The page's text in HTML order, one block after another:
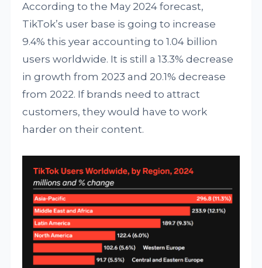
According to the May 2024 forecast,
TikTok’s user base is going to increase
9.4% this year accounting to 1.04 billion
users worldwide. It is still a 13.3% decrease
in growth from 2023 and 20.1% decrease
from 2022. If brands need to attract
customers, they would have to work
harder on their content.